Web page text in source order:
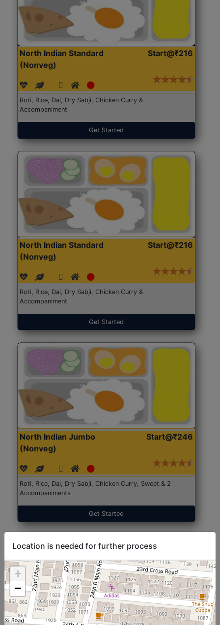
North Indian Standard
(Nonveg)
Start@₹216
Roti, Rice, Dal, Dry Sabji, Chicken Curry &
Accompaniment
Get Started
North Indian Standard
(Nonveg)
Start@₹216
Roti, Rice, Dal, Dry Sabji, Chicken Curry &
Accompaniment
Get Started
North Indian Jumbo
(Nonveg)
Start@₹246
Roti, Rice, Dal, Dry Sabji, Chicken Curry, Sweet & 2
Accompaniments
Get Started
Location is needed for further process
+
−